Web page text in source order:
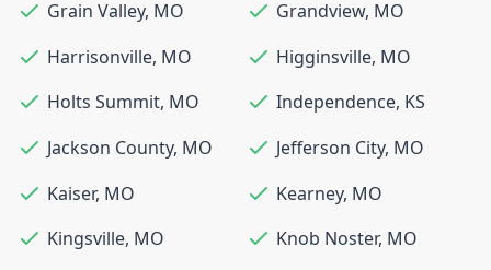
Grain Valley, MO Grandview, MO
Harrisonville, MO Higginsville, MO
Holts Summit, MO Independence, KS
Jackson County, MO Jefferson City, MO
Kaiser, MO Kearney, MO
Kingsville, MO Knob Noster, MO